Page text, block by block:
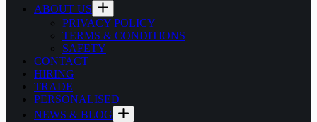
ABOUT US
PRIVACY POLICY
TERMS & CONDITIONS
SAFETY
CONTACT
HIRING
TRADE
PERSONALISED
NEWS & BLOG